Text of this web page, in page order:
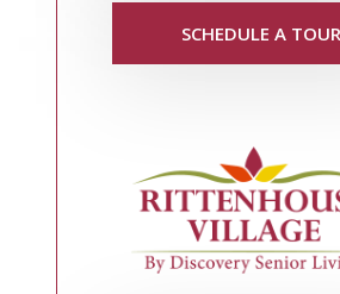
SCHEDULE A TOUR